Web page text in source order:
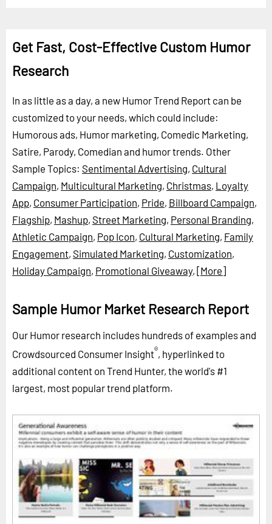
Get Fast, Cost-Effective Custom Humor
Research
In as little as a day, a new Humor Trend Report can be
customized to your needs, which could include:
Humorous ads, Humor marketing, Comedic Marketing,
Satire, Parody, Comedian and humor trends. Other
Sample Topics: Sentimental Advertising, Cultural
Campaign, Multicultural Marketing, Christmas, Loyalty
App, Consumer Participation, Pride, Billboard Campaign,
Flagship, Mashup, Street Marketing, Personal Branding,
Athletic Campaign, Pop Icon, Cultural Marketing, Family
Engagement, Simulated Marketing, Customization,
Holiday Campaign, Promotional Giveaway, [More]
Sample Humor Market Research Report
Our Humor research includes hundreds of examples and
Crowdsourced Consumer Insight®, hyperlinked to
additional content on Trend Hunter, the world's #1
largest, most popular trend platform.